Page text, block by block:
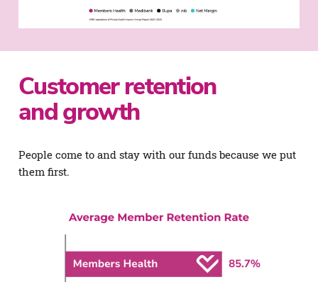
Customer retention
and growth
People come to and stay with our funds because we put
them first.